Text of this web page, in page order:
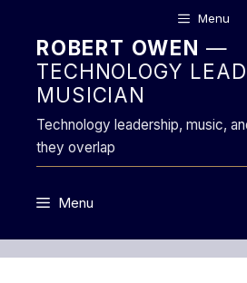
content
Menu
ROBERT OWEN —
TECHNOLOGY
MUSICIAN
Technology leadership, music,
they overlap
Menu